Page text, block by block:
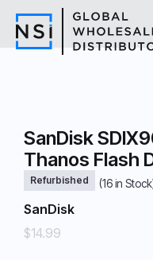
SanDisk
Thanos Flash
Refurbished (16in
SanDisk
$14.99